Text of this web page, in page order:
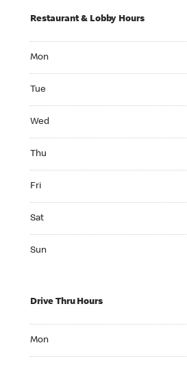
Restaurant & Lobby Hours
Mon
Tue
Wed
Thu
Fri
Sat
Sun
Drive Thru Hours
Mon